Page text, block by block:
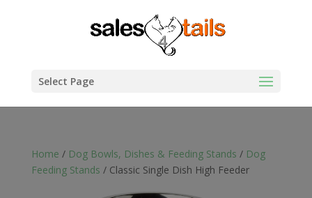
Select Page
Home / Dog Bowls, Dishes & Feeding Stands / Dog
Feeding Stands / Classic Single Dish High Feeder